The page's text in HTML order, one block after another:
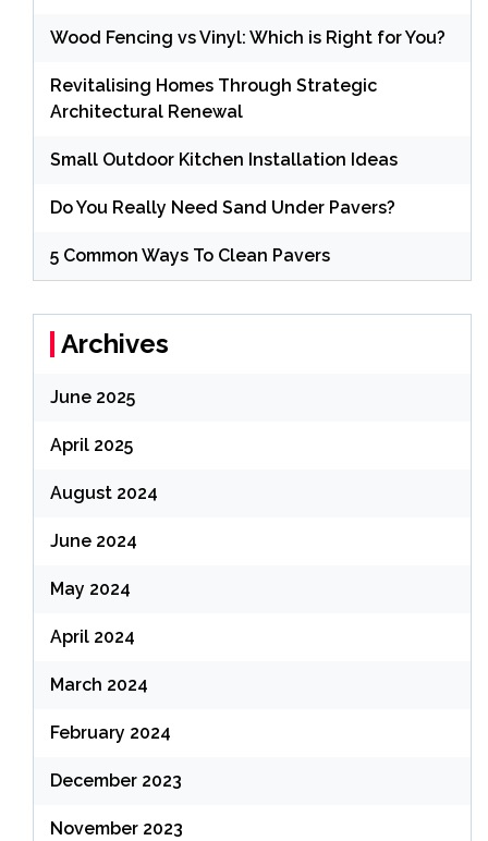
Wood Fencing vs Vinyl: Which is Right for You?
Revitalising Homes Through Strategic
Architectural Renewal
Small Outdoor Kitchen Installation Ideas
Do You Really Need Sand Under Pavers?
5 Common Ways To Clean Pavers
Archives
June 2025
April 2025
August 2024
June 2024
May 2024
April 2024
March 2024
February 2024
December 2023
November 2023